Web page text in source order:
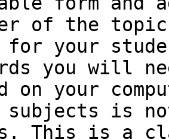
of the topic
for your
you will
on your
subjects is
This is a